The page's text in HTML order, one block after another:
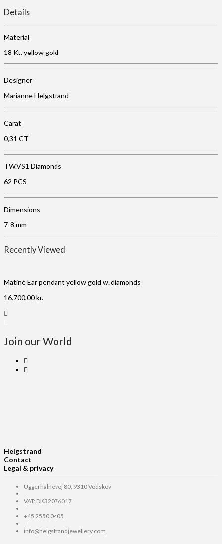
Details
Material
18 Kt. yellow gold
Designer
Marianne Helgstrand
Carat
0,31 CT
TW.VS1 Diamonds
62 PCS
Dimensions
7-8 mm
Recently Viewed
Matiné Ear pendant yellow gold w. diamonds
16.700,00kr.
Join our World
Helgstrand
Contact
Legal & privacy
Uggerhalnevej 80, 9310 Vodskov
-
VAT: DK32076017
-
+45 2550 0405
-
info@helgstrandjewellery.com